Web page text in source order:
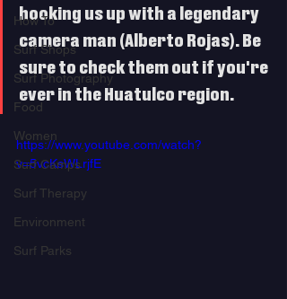
How To
Surf Shops
Surf Photography
Food
Women
Surf Camps
Surf Therapy
Environment
Surf Parks
hooking us up with a legendary
camera man (Alberto Rojas). Be
sure to check them out if you're
ever in the Huatulco region.
https://www.youtube.com/watch?
v=5vcKsWLrjfE